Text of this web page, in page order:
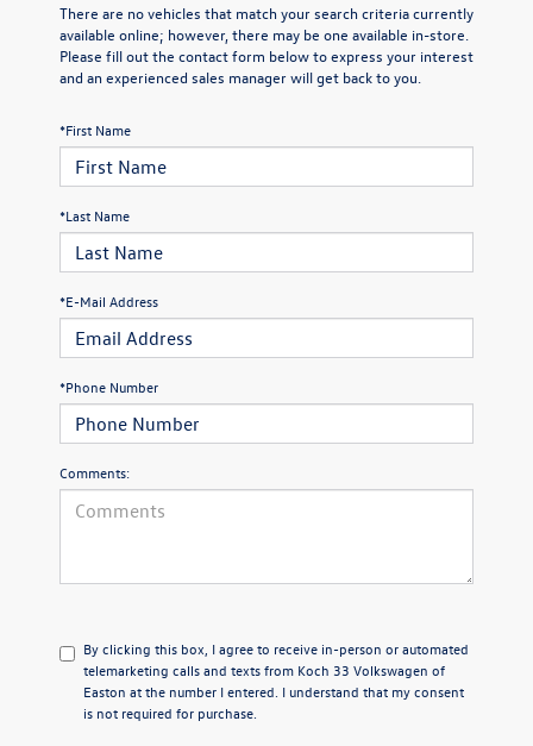
There are no vehicles that match your search criteria currently
available online; however, there may be one available in-store.
Please fill out the contact form below to express your interest
and an experienced sales manager will get back to you.
*First Name
*Last Name
*E-Mail Address
*Phone Number
Comments:
By clicking this box, I agree to receive in-person or automated
telemarketing calls and texts from Koch 33 Volkswagen of
Easton at the number I entered. I understand that my consent
is not required for purchase.